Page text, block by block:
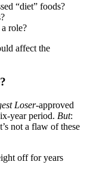
“diet” foods?
role?
affect the
Loser-approved
year period. But:
not a flaw of these
off for years